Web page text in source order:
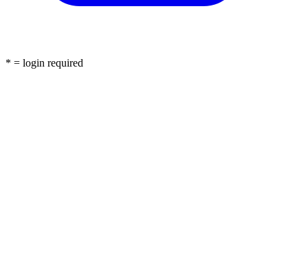
* = login required